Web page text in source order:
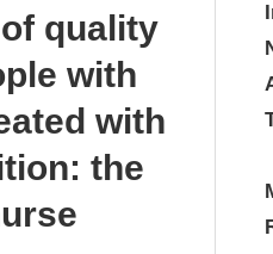
quality
with
with
the